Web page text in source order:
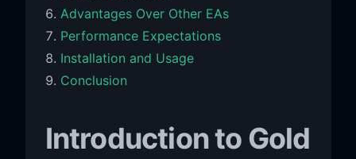
Advantages Over Other EAs
Performance Expectations
Installation and Usage
Conclusion
Introduction to Gold